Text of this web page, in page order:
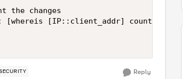
the changes
[IP::client_addr] country]]"
Reply